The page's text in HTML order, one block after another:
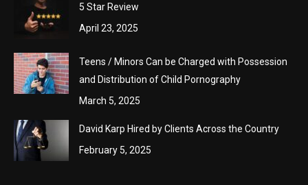
5 Star Review
April 23, 2025
Teens / Minors Can be Charged with Possession
and Distribution of Child Pornography
March 5, 2025
David Karp Hired by Clients Across the Country
February 5, 2025